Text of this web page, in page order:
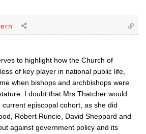
to highlight how the Church of
of key player in national public life,
when bishops and archbishops were
I doubt that Mrs Thatcher would
episcopal cohort, as she did
Robert Runcie, David Sheppard and
against government policy and its